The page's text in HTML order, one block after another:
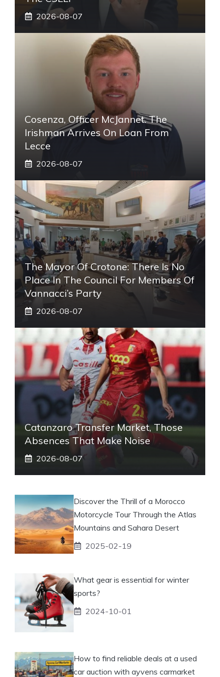
2026-08-07
Cosenza, Officer McJannet. The
Irishman Arrives On Loan From
Lecce
2026-08-07
The Mayor Of Crotone: There Is No
Place In The Council For Members Of
Vannacci’s Party
2026-08-07
Catanzaro Transfer Market, Those
Absences That Make Noise
2026-08-07
Discover the Thrill of a Morocco
Motorcycle Tour Through the Atlas
Mountains and Sahara Desert
2025-02-19
What gear is essential for winter
sports?
2024-10-01
How to find reliable deals at a used
car auction with ayvens carmarket